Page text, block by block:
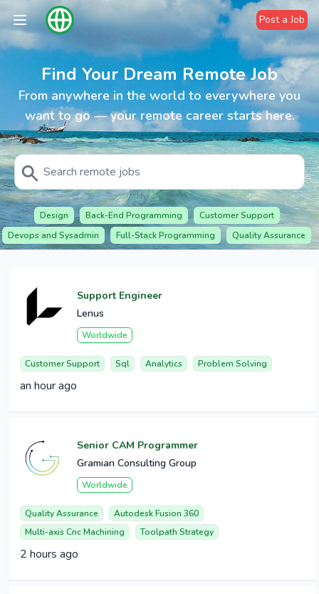
Post a Job
Find Your Dream Remote Job
From anywhere in the world to everywhere you
want to go — your remote career starts here.
Design Back-End Programming
Customer Support
Devops and Sysadmin
Full-Stack Programming Quality Assurance
Support Engineer
Lenus
Worldwide
Customer Support Sql Analytics Problem Solving
an hour ago
Senior CAM Programmer
Gramian Consulting Group
Worldwide
Quality Assurance
Autodesk Fusion 360
Multi-axis Cnc Machining
Toolpath Strategy
2 hours ago